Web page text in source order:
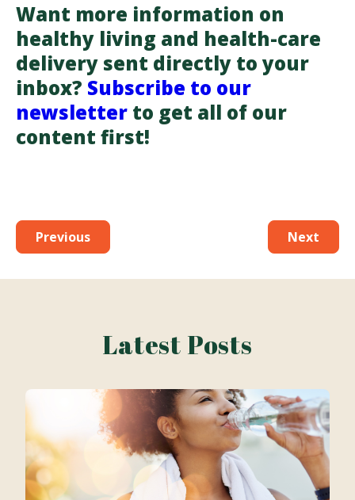
Want more information on
healthy living and health-care
delivery sent directly to your
inbox? Subscribe to our
newsletter to get all of our
content first!
Previous Next
Latest Posts